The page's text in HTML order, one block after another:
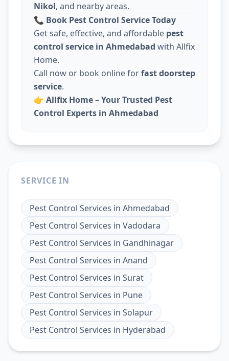
Nikol, and nearby areas.
📞 Book Pest Control Service Today
Get safe, effective, and affordable pest
control service in Ahmedabad with Allfix
Home.
Call now or book online forfast doorstep
service.
👉 Allfix Home – Your Trusted Pest
Control Experts in Ahmedabad
SERVICE IN
Pest Control Services in Ahmedabad
Pest Control Services in Vadodara
Pest Control Services in Gandhinagar
Pest Control Services in Anand
Pest Control Services in Surat
Pest Control Services in Pune
Pest Control Services in Solapur
Pest Control Services in Hyderabad